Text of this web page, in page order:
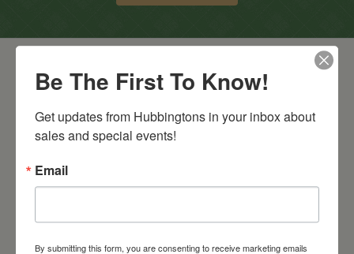
Barrington Store
Be The First To Know!
Get updates from Hubbingtons in your inbox about
sales and special events!
Email
By submitting this form, you are consenting to receive marketing emails